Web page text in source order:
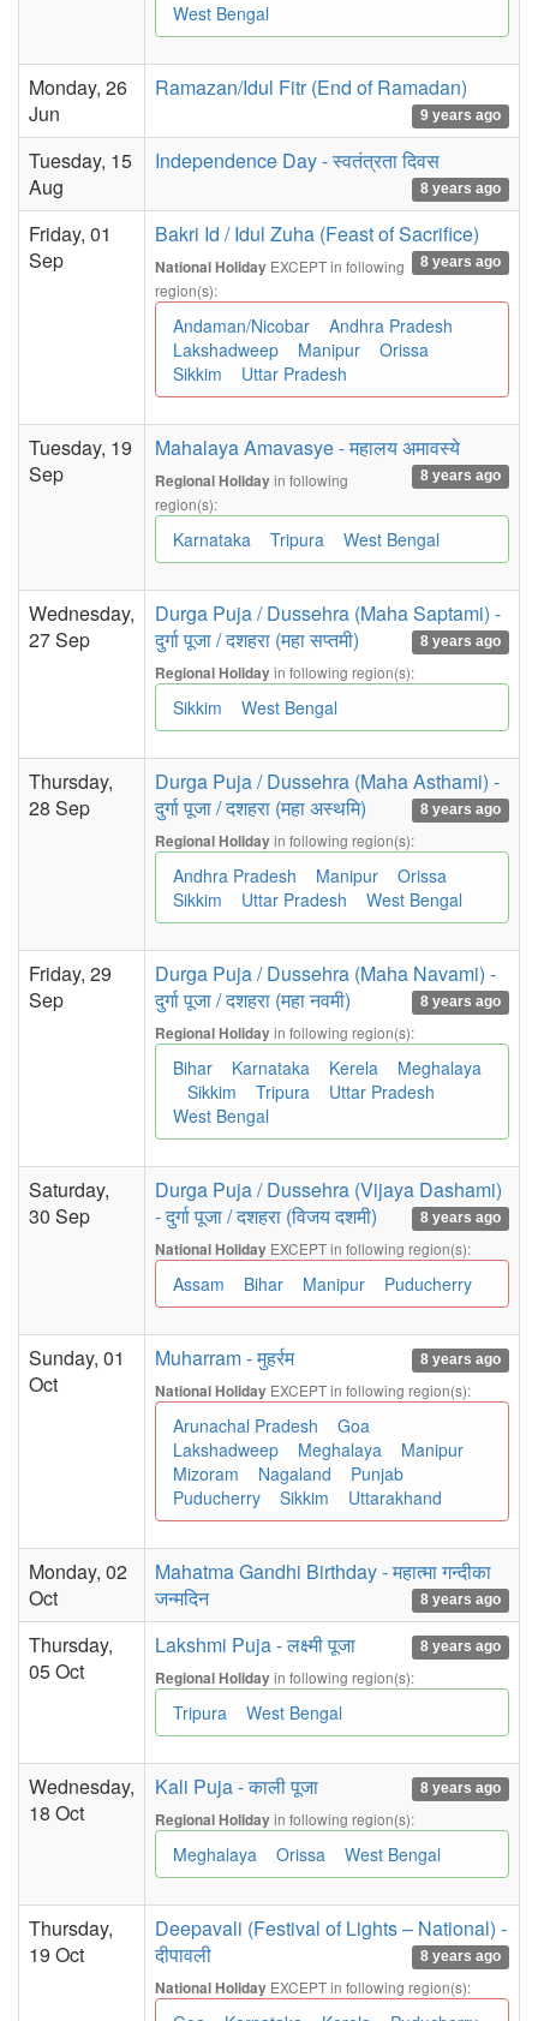
West Bengal
Monday, 26
Jun
Ramazan/Idul Fitr (End of Ramadan)
9 years ago
Tuesday, 15
Aug
Independence Day - स्वतंत्रता दिवस
8 years ago
Friday, 01
Sep
Bakri Id / Idul Zuha (Feast of Sacrifice)
8 years ago
National Holiday EXCEPT in following
region(s):
Andaman/Nicobar
Andhra Pradesh
Lakshadweep
Manipur
Orissa
Sikkim
Uttar Pradesh
Tuesday, 19
Sep
Mahalaya Amavasye - महालय अमावस्ये
8 years ago
Regional Holidayin following
region(s):
Karnataka Tripura West Bengal
Wednesday,
27 Sep
Durga Puja / Dussehra (Maha Saptami) -
दुर्गा पूजा / दशहरा (महा सप्तमी)
8 years ago
Regional Holidayin following region(s):
Sikkim West Bengal
Thursday,
28 Sep
Durga Puja / Dussehra (Maha Asthami) -
दुर्गा पूजा / दशहरा (महा अस्थमि)
8 years ago
Regional Holidayin following region(s):
Andhra Pradesh Manipur
Orissa
Sikkim
Uttar Pradesh West Bengal
Friday, 29
Sep
Durga Puja / Dussehra (Maha Navami) -
दुर्गा पूजा / दशहरा (महा नवमी)
8 years ago
Regional Holidayin following region(s):
Bihar Karnataka Kerela
Meghalaya
Sikkim
Tripura
Uttar Pradesh
West Bengal
Saturday,
30 Sep
Durga Puja / Dussehra (Vijaya Dashami)
- दुर्गा पूजा / दशहरा (विजय दशमी)
8 years ago
National Holiday EXCEPT in following region(s):
Assam Bihar Manipur Puducherry
Sunday, 01
Oct
Muharram - मुहर्रम 8 years ago
National Holiday EXCEPT in following region(s):
Arunachal Pradesh
Goa
Lakshadweep
Meghalaya
Manipur
Mizoram
Nagaland
Punjab
Puducherry
Sikkim Uttarakhand
Monday, 02
Oct
Mahatma Gandhi Birthday - महात्मा गन्दीका
जन्मदिन
8 years ago
Thursday,
05 Oct
Lakshmi Puja - लक्ष्मी पूजा 8 years ago
Regional Holidayin following region(s):
Tripura West Bengal
Wednesday,
18 Oct
Kali Puja - काली पूजा 8 years ago
Regional Holidayin following region(s):
Meghalaya Orissa West Bengal
Thursday,
19 Oct
Deepavali (Festival of Lights – National) -
दीपावली
8 years ago
National Holiday EXCEPT in following region(s):